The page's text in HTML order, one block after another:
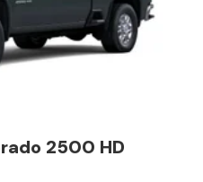
2500 HD